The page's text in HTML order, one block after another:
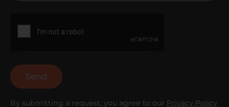
Send
By submitting a request, you agree to our Privacy Policy